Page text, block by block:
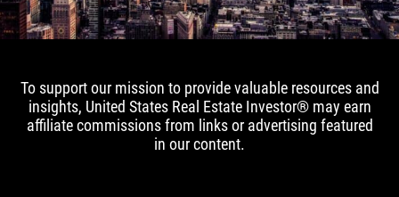
To support our mission to provide valuable resources and
insights, United States Real Estate Investor® may earn
affiliate commissions from links or advertising featured
in our content.